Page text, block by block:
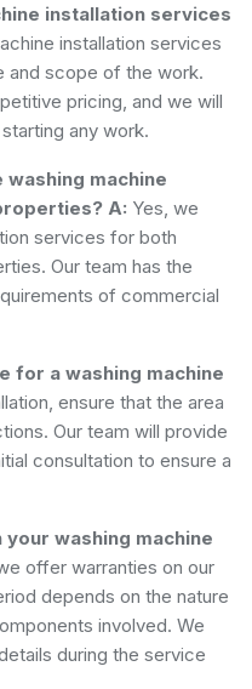
installation services
installation services
and scope of the work.
pricing, and we will
any work.
washing machine
A: Yes, we
services for both
Our team has the
of commercial
for a washing machine
ensure that the area
Our team will provide
consultation to ensure a
washing machine
offer warranties on our
depends on the nature
involved. We
during the service